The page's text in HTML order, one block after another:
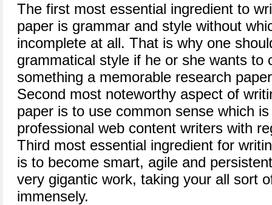
The first most essential ingredient to
paper is grammar and style without
incomplete at all. That is why one
grammatical style if he or she wants to
something a memorable research
Second most noteworthy aspect of
paper is to use common sense which
professional web content writers with
Third most essential ingredient for
is to become smart, agile and
very gigantic work, taking your all sort
immensely.